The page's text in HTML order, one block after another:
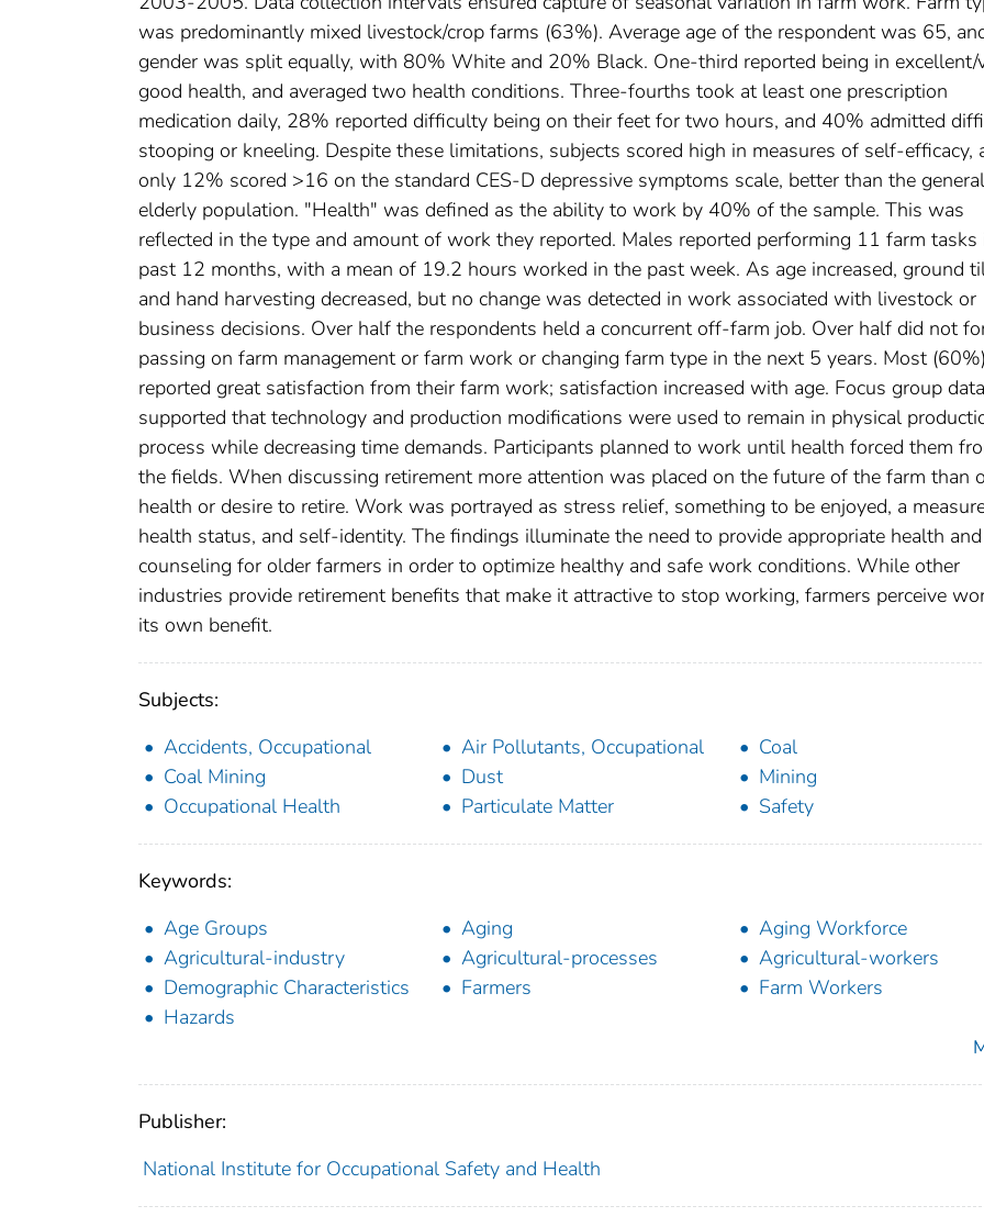
was predominantly mixed livestock/crop farms (63%). Average age of the respondent was 65,
gender was split equally, with 80% White and 20% Black. One-third reported being in excellent/
good health, and averaged two health conditions. Three-fourths took at least one prescription
medication daily, 28% reported difficulty being on their feet for two hours, and 40% admitted
stooping or kneeling. Despite these limitations, subjects scored high in measures of self-efficacy,
only 12% scored >16 on the standard CES-D depressive symptoms scale, better than the general
elderly population. "Health" was defined as the ability to work by 40% of the sample. This was
reflected in the type and amount of work they reported. Males reported performing 11 farm tasks
past 12 months, with a mean of 19.2 hours worked in the past week. As age increased, ground
and hand harvesting decreased, but no change was detected in work associated with livestock or
business decisions. Over half the respondents held a concurrent off-farm job. Over half did not
passing on farm management or farm work or changing farm type in the next 5 years. Most (60%)
reported great satisfaction from their farm work; satisfaction increased with age. Focus group data
supported that technology and production modifications were used to remain in physical
process while decreasing time demands. Participants planned to work until health forced them
the fields. When discussing retirement more attention was placed on the future of the farm than
health or desire to retire. Work was portrayed as stress relief, something to be enjoyed, a
health status, and self-identity. The findings illuminate the need to provide appropriate health
counseling for older farmers in order to optimize healthy and safe work conditions. While other
industries provide retirement benefits that make it attractive to stop working, farmers perceive
its own benefit.
Subjects:
Accidents, Occupational
Air Pollutants, Occupational
Coal
Coal Mining
Dust
Mining
Occupational Health
Particulate Matter Safety
Keywords:
Age Groups
Aging
Aging Workforce
Agricultural-industry
Agricultural-processes
Agricultural-workers
Demographic Characteristics
Farmers
Farm Workers
Hazards
Publisher:
National Institute for Occupational Safety and Health